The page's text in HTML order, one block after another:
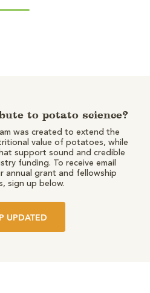
to potato science?
was created to extend the
value of potatoes, while
support sound and credible
funding. To receive email
annual grant and fellowship
sign up below.
UPDATED